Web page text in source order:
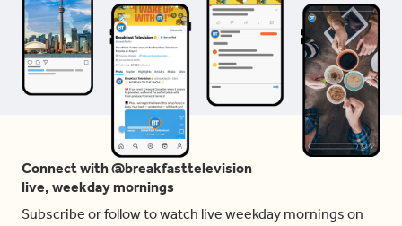
Connect with @breakfasttelevision
live, weekday mornings
Subscribe or follow to watch live weekday mornings on